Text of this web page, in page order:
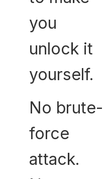
you
unlock it
yourself.
No brute-
force
attack.